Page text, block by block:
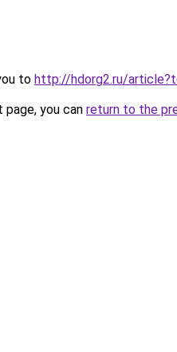
to http://hdorg2.ru/
you can return to the